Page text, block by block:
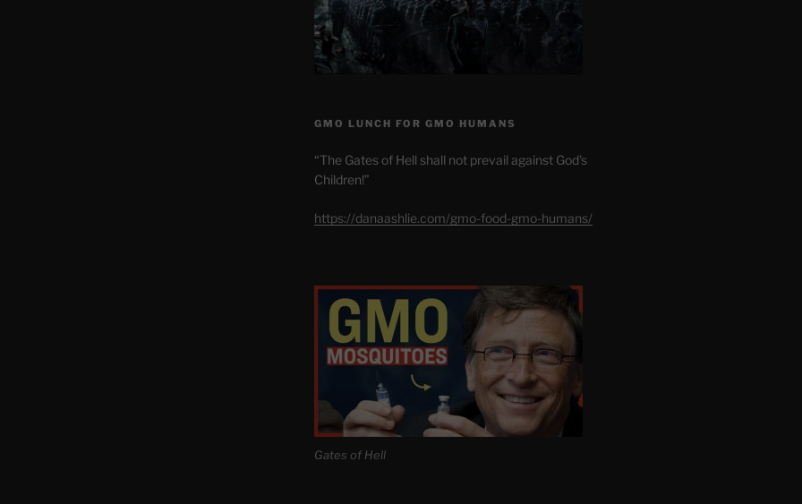
GMO LUNCH FOR GMO HUMANS
“The Gates of Hell shall not prevail against God’s
Children!”
https://danaashlie.com/gmo-food-gmo-humans/
Gates of Hell